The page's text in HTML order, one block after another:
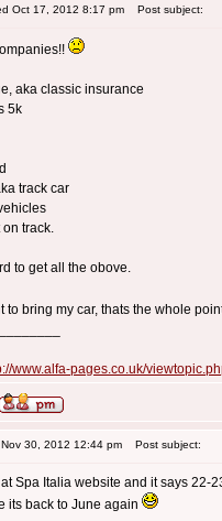
Oct 17, 2012 8:17 pm Post subject:
aka classic insurance
5k
track car
track.
to get all the obove.
to bring my car, thats the whole
www.alfa-pages.co.uk/
30, 2012 12:44 pm Post subject:
Spa Italia website and it says 22-
its back to June again